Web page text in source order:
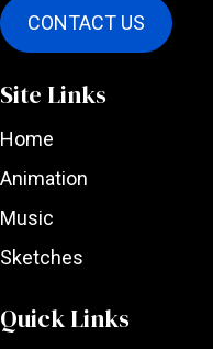
CONTACT US
Site Links
Home
Animation
Music
Sketches
Quick Links